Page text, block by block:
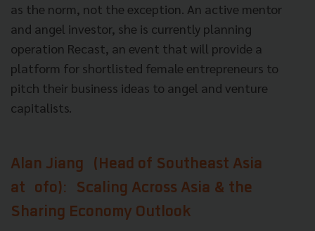
as the norm, not the exception. An active mentor
and angel investor, she is currently planning
operation Recast, an event that will provide a
platform for shortlisted female entrepreneurs to
pitch their business ideas to angel and venture
capitalists.
Alan Jiang (Head of Southeast Asia
at ofo): Scaling Across Asia & the
Sharing Economy Outlook